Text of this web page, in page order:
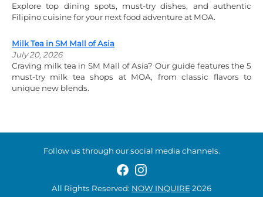
Explore top dining spots, must-try dishes, and authentic
Filipino cuisine for your next food adventure at MOA.
Milk Tea in SM Mall of Asia
July 20, 2026
Craving milk tea in SM Mall of Asia? Our guide features the 5
must-try milk tea shops at MOA, from classic flavors to
unique new blends.
Follow us through our social media channels.
All Rights Reserved: NOW INQUIRE 2026